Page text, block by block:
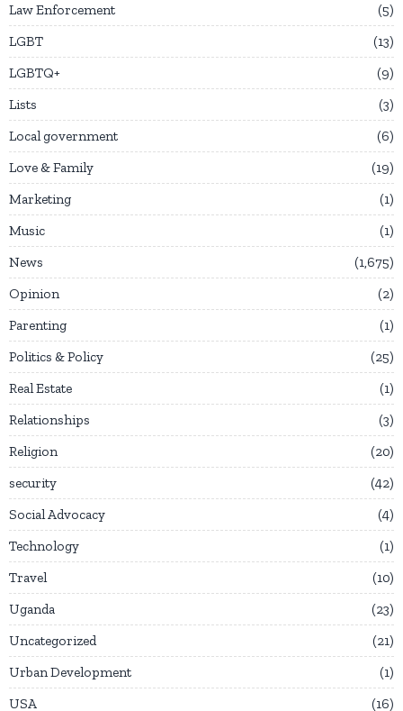
Law Enforcement
5
LGBT
13
LGBTQ+
9
Lists
3
Local government
6
Love & Family
19
Marketing
1
Music
1
News
1,675
Opinion
2
Parenting
1
Politics & Policy
25
Real Estate
1
Relationships
3
Religion
20
security
42
Social Advocacy
4
Technology
1
Travel
10
Uganda
23
Uncategorized
21
Urban Development
1
USA
16